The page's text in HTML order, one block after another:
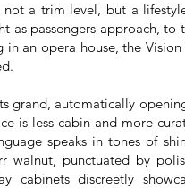
not a trim level, but a
as passengers approach,
in an opera house, the
grand, automatically
is less cabin and more
speaks in tones of
walnut, punctuated by
cabinets discreetly